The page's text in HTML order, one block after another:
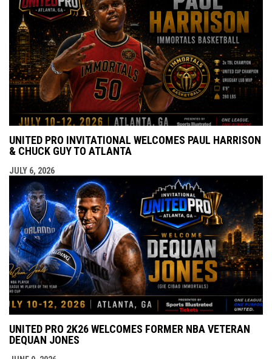
UNITED PRO INVITATIONAL WELCOMES PAUL HARRISON
& CHUCK GUY TO ATLANTA
JULY 6, 2026
UNITED PRO 2K26 WELCOMES FORMER NBA VETERAN
DEQUAN JONES